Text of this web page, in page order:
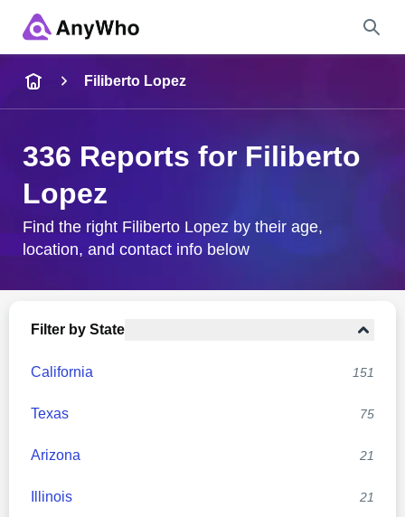
City & State
Filiberto Lopez
336 Reports for Filiberto
Lopez
Find the right Filiberto Lopez by their age,
location, and contact info below
Filter by State
California 151
Texas 75
Arizona 21
Illinois 21